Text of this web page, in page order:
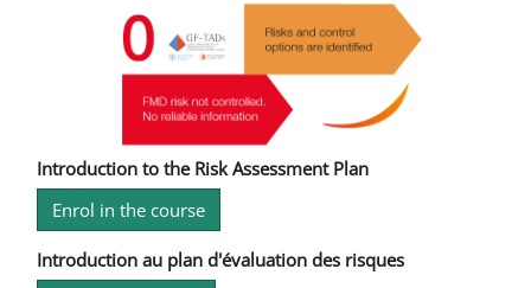
Introduction to the Risk Assessment Plan
Enrol in the course
Introduction au plan d'évaluation des risques